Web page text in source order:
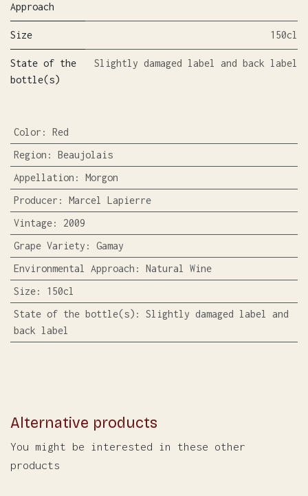
Approach
Size 150cl
State of the
bottle(s)
Slightly damaged label and back label
Color : Red
Region : Beaujolais
Appellation : Morgon
Producer : Marcel Lapierre
Vintage: 2009
Grape Variety : Gamay
Environmental Approach : Natural Wine
Size: 150cl
State of the bottle(s) : Slightly damaged label and
back label
Alternative products
You might be interested in these other
products